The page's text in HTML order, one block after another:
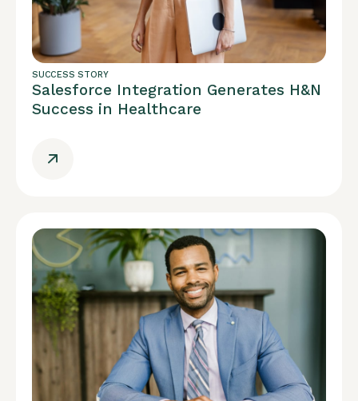
SUCCESS STORY
Salesforce Integration Generates H&N
Success in Healthcare